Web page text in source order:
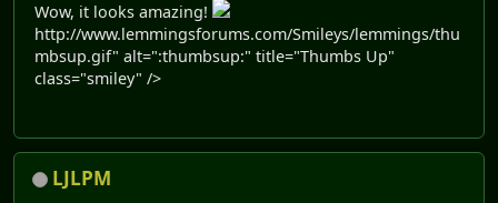
Wow, it looks amazing!
http://www.lemmingsforums.com/Smileys/lemmings/thu
mbsup.gif" alt=":thumbsup:" title="Thumbs Up"
class="smiley" />
LJLPM